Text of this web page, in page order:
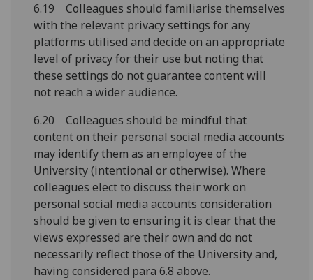
6.19 Colleagues should familiarise themselves
with the relevant privacy settings for any
platforms utilised and decide on an appropriate
level of privacy for their use but noting that
these settings do not guarantee content will
not reach a wider audience.
6.20 Colleagues should be mindful that
content on their personal social media accounts
may identify them as an employee of the
University (intentional or otherwise). Where
colleagues elect to discuss their work on
personal social media accounts consideration
should be given to ensuring it is clear that the
views expressed are their own and do not
necessarily reflect those of the University and,
having considered para 6.8 above.